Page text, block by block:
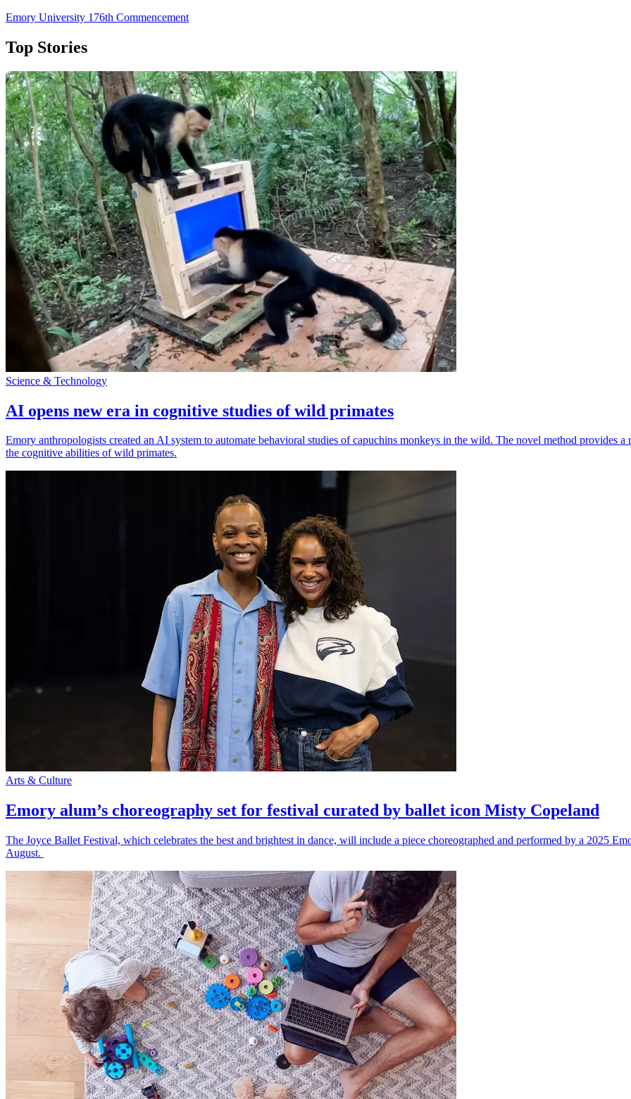
Emory University 176th Commencement
Top Stories
Science & Technology
AI opens new era in cognitive studies of wild primates
Emory anthropologists created an AI system to automate behavioral studies of capuchins monkeys in the wild. The novel method provides
the cognitive abilities of wild primates.
Arts & Culture
Emory alum’s choreography set for festival curated by ballet icon Misty Copeland
The Joyce Ballet Festival, which celebrates the best and brightest in dance, will include a piece choreographed and performed by a 2025
August.